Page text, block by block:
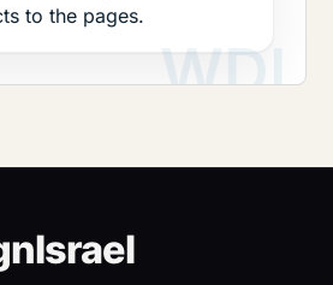
to the pages.